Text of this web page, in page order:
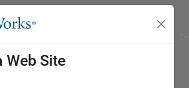
Web Site